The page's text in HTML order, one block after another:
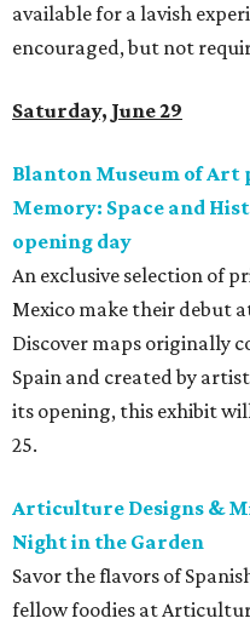
available for a lavish
encouraged, but not
Saturday, June 29
Blanton Museum of Art
Memory: Space and
opening day
An exclusive selection of
Mexico make their debut
Discover maps originally
Spain and created by
its opening, this exhibit
25.
Articulture Designs &
Night in the Garden
Savor the flavors of
fellow foodies at